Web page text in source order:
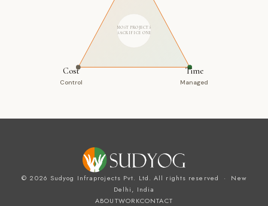
MOST PROJECTS
SACRIFICE ONE
Cost
Control
Time
Managed
© 2026 Sudyog Infraprojects Pvt. Ltd. All rights reserved · New
Delhi, India
ABOUTWORKCONTACT